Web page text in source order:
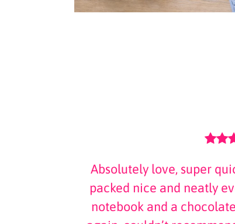
Absolutely love, super
packed nice and neatly
notebook and a